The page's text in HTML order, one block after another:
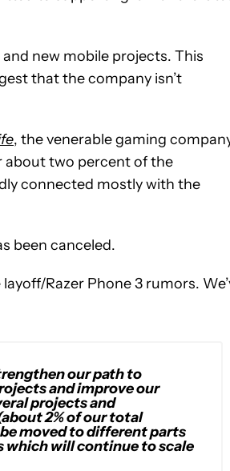
new mobile projects. This
that the company isn’t
, the venerable gaming
about two percent of the
connected mostly with the
been canceled.
Razer Phone 3 rumors.
our path to
and improve our
projects and
2% of our total
moved to different parts
which will continue to scale